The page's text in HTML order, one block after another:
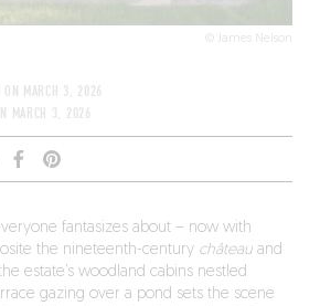
© James Nelson
MARCH 3, 2026
MARCH 3, 2026
fantasizes about – now with
the nineteenth-century châteauand
estate’s woodland cabins nestled
gazing over a pond sets the scene